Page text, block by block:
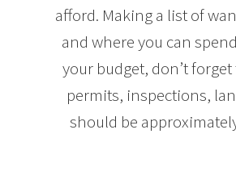
afford. Making a list of
and where you can
your budget, don’t
permits, inspections,
should be